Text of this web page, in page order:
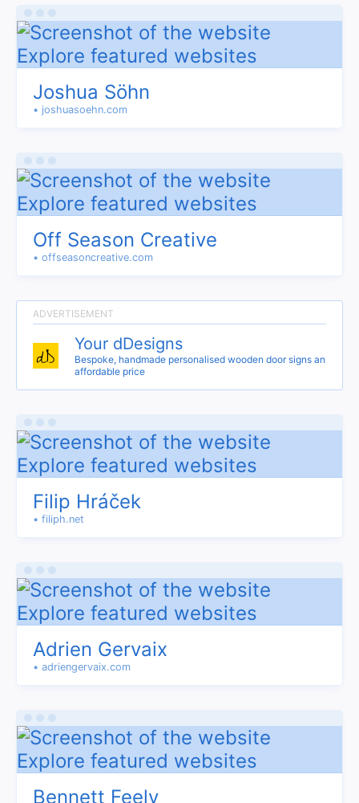
Joshua Söhn
• joshuasoehn.com
Off Season Creative
• offseasoncreative.com
Your dDesigns
Bespoke, handmade personalised wooden door signs an
affordable price
Filip Hráček
• filiph.net
Adrien Gervaix
• adriengervaix.com
Bennett Feely